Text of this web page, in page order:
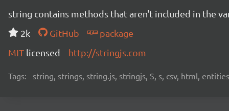
string contains methods that aren't included in the
2k
GitHub
package
MIT licensed http://stringjs.com
Tags: string, strings, string.js, stringjs, S, s, csv, html,